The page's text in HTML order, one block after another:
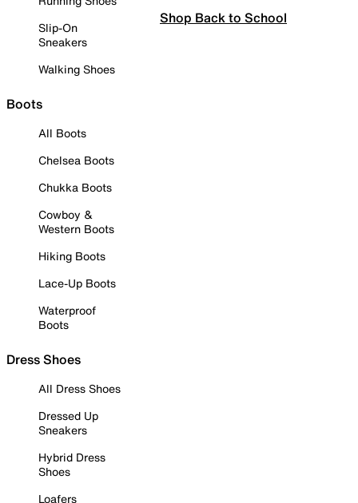
Slip-On
Sneakers
Walking Shoes
Boots
All Boots
Chelsea Boots
Chukka Boots
Cowboy &
Western Boots
Hiking Boots
Lace-Up Boots
Waterproof
Boots
Dress Shoes
All Dress Shoes
Dressed Up
Sneakers
Hybrid Dress
Shoes
Loafers
Shop Back to School